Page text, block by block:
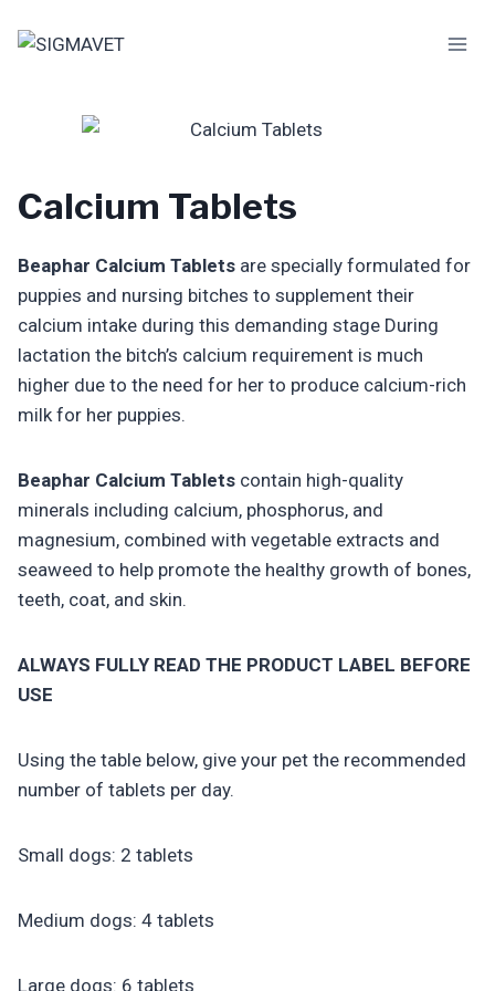
Calcium Tablets
Beaphar Calcium Tablets are specially formulated for
puppies and nursing bitches to supplement their
calcium intake during this demanding stage During
lactation the bitch’s calcium requirement is much
higher due to the need for her to produce calcium-rich
milk for her puppies.
Beaphar Calcium Tablets contain high-quality
minerals including calcium, phosphorus, and
magnesium, combined with vegetable extracts and
seaweed to help promote the healthy growth of bones,
teeth, coat, and skin.
ALWAYS FULLY READ THE PRODUCT LABEL BEFORE
USE
Using the table below, give your pet the recommended
number of tablets per day.
Small dogs: 2 tablets
Medium dogs: 4 tablets
Large dogs: 6 tablets